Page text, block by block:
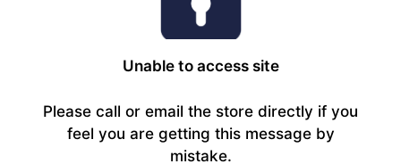
Unable to access site
Please call or email the store directly if you
feel you are getting this message by
mistake.